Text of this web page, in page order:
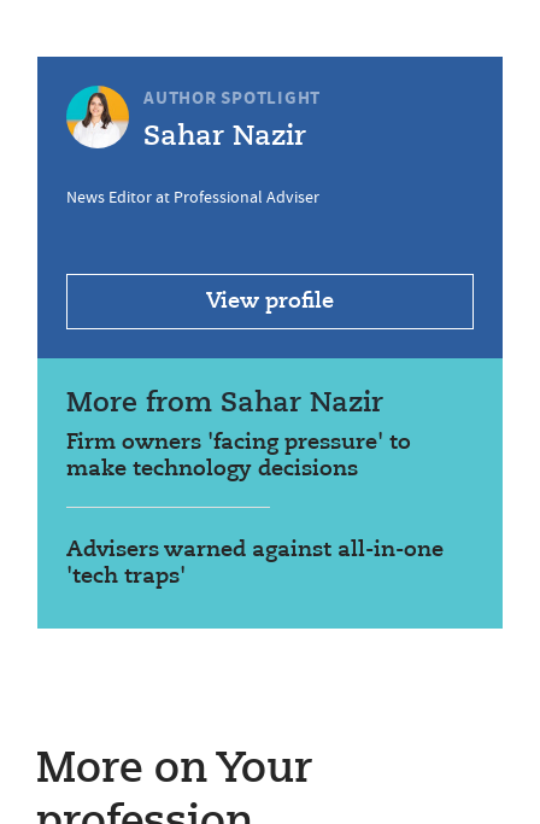
AUTHOR SPOTLIGHT
Sahar Nazir
News Editor at Professional Adviser
View profile
More from Sahar Nazir
Firm owners 'facing pressure' to
make technology decisions
Advisers warned against all-in-one
'tech traps'
More on Your